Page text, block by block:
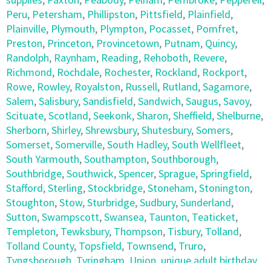
Peru, Petersham, Phillipston, Pittsfield, Plainfield,
Plainville, Plymouth, Plympton, Pocasset, Pomfret,
Preston, Princeton, Provincetown, Putnam, Quincy,
Randolph, Raynham, Reading, Rehoboth, Revere,
Richmond, Rochdale, Rochester, Rockland, Rockport,
Rowe, Rowley, Royalston, Russell, Rutland,Sagamore,
Salem,Salisbury,Sandisfield,Sandwich,Saugus,Savoy,
Scituate,Scotland,Seekonk,Sharon,Sheffield,Shelburne,
Sherborn,Shirley,Shrewsbury,Shutesbury,Somers,
Somerset,Somerville,South Hadley,South Wellfleet,
South Yarmouth,Southampton,Southborough,
Southbridge,Southwick,Spencer,Sprague,Springfield,
Stafford,Sterling,Stockbridge,Stoneham,Stonington,
Stoughton,Stow,Sturbridge,Sudbury,Sunderland,
Sutton,Swampscott,Swansea, Taunton, Teaticket,
Templeton, Tewksbury, Thompson, Tisbury, Tolland,
Tolland County, Topsfield, Townsend, Truro,